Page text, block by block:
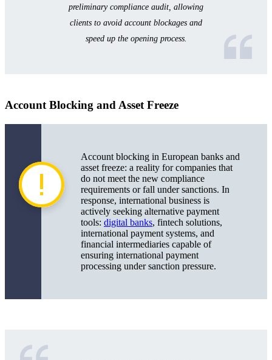
preliminary compliance audit, allowing
clients to avoid account blockages and
speed up the opening process.
Account Blocking and Asset Freeze
Account blocking in European banks and
asset freeze: a reality for companies that
do not meet the new compliance
requirements or fall under sanctions. In
response, international business is
actively seeking alternative payment
tools: digital banks, fintech solutions,
international payment systems, and
financial intermediaries capable of
ensuring international payment
processing under sanction pressure.